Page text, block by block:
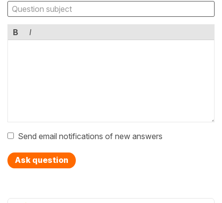
B I
Send email notifications of new answers
Ask question